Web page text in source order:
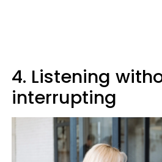
4. Listening
interrupting